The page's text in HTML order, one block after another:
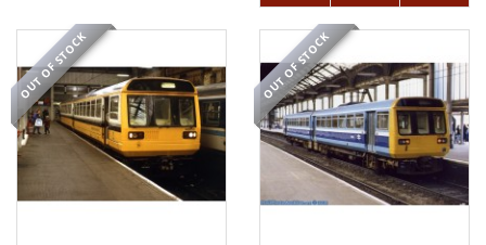
OUT OF STOCK OUT OF STOCK